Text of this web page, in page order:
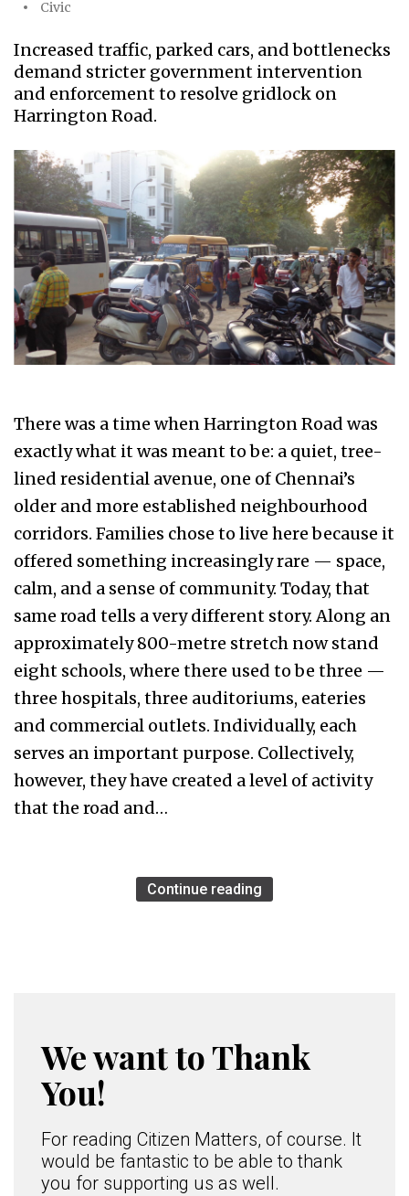
Civic
Increased traffic, parked cars, and bottlenecks
demand stricter government intervention
and enforcement to resolve gridlock on
Harrington Road.
There was a time when Harrington Road was
exactly what it was meant to be: a quiet, tree-
lined residential avenue, one of Chennai’s
older and more established neighbourhood
corridors. Families chose to live here because it
offered something increasingly rare — space,
calm, and a sense of community. Today, that
same road tells a very different story. Along an
approximately 800-metre stretch now stand
eight schools, where there used to be three —
three hospitals, three auditoriums, eateries
and commercial outlets. Individually, each
serves an important purpose. Collectively,
however, they have created a level of activity
that the road and…
Continue reading
We want to Thank
You!
For reading Citizen Matters, of course. It
would be fantastic to be able to thank
you for supporting us as well.